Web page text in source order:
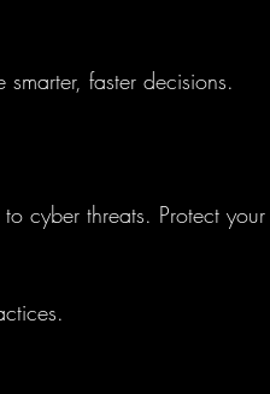
faster decisions.
cyber threats. Protect